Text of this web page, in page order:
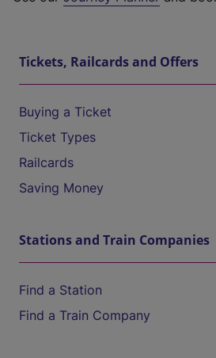
Tickets, Railcards and Offers
Buying a Ticket
Ticket Types
Railcards
Saving Money
Stations and Train Companies
Find a Station
Find a Train Company